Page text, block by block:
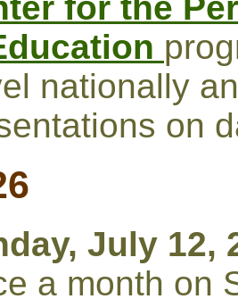
nationally
on
July 12,
a month on